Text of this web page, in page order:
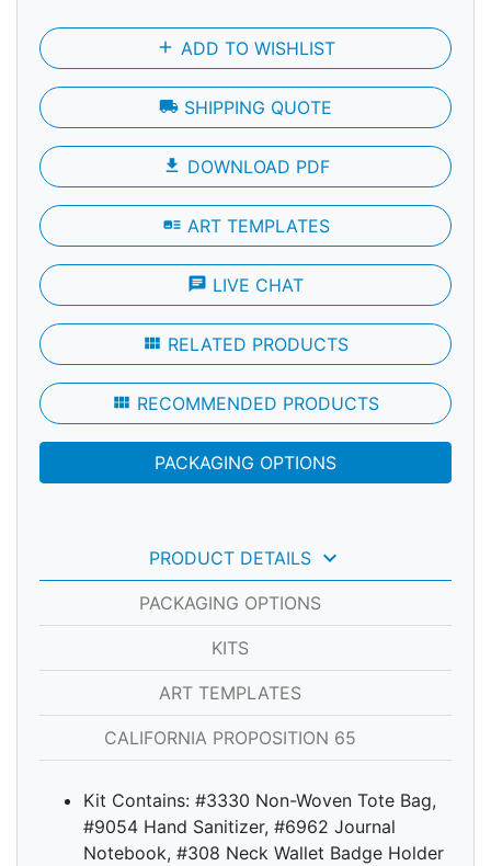
add ADD TO WISHLIST
local_shipping SHIPPING QUOTE
file_download DOWNLOAD PDF
art_track ART TEMPLATES
chat LIVE CHAT
view_module RELATED PRODUCTS
view_module RECOMMENDED PRODUCTS
PACKAGING OPTIONS
PRODUCT DETAILS keyboard_arrow_down
PACKAGING OPTIONS
KITS
ART TEMPLATES
CALIFORNIA PROPOSITION 65
Kit Contains: #3330 Non-Woven Tote Bag,
#9054 Hand Sanitizer, #6962 Journal
Notebook, #308 Neck Wallet Badge Holder